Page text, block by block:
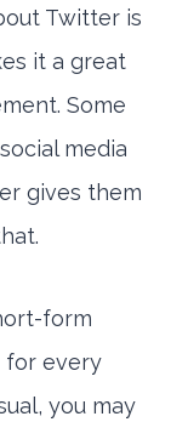
Twitter is
it a great
Some
media
gives them
form
for every
you may